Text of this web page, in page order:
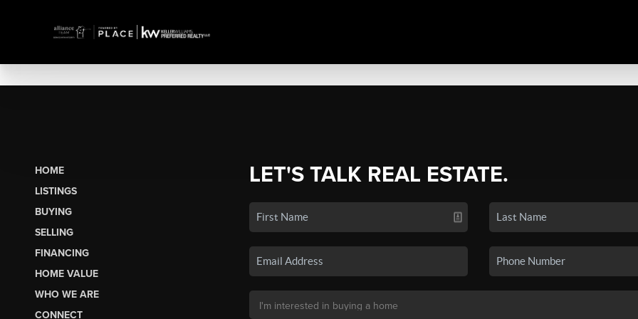
HOME
LISTINGS
BUYING
SELLING
FINANCING
HOME VALUE
WHO WE ARE
CONNECT
LET'S TALK REAL ESTATE.